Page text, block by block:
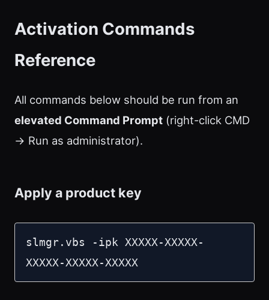
Activation Commands
Reference
All commands below should be run from an
elevated Command Prompt (right-click CMD
→ Run as administrator).
Apply a product key
slmgr.vbs -ipk XXXXX-XXXXX-
XXXXX-XXXXX-XXXXX